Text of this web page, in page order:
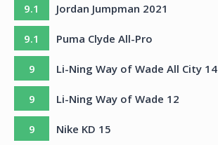
9.1 Jordan Jumpman 2021
9.1 Puma Clyde All-Pro
9 Li-Ning Way of Wade All City 14
9 Li-Ning Way of Wade 12
9 Nike KD 15